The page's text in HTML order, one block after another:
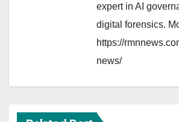
expert in AI
digital forensics.
https://
news/